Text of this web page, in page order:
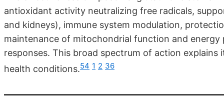
antioxidant activity neutralizing free radicals,
and kidneys), immune system modulation,
maintenance of mitochondrial function and
responses. This broad spectrum of action
health conditions.54 1 2 36